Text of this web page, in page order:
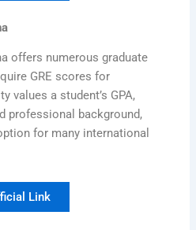
offers numerous graduate
GRE scores for
values a student’s GPA,
professional background,
for many international
Link